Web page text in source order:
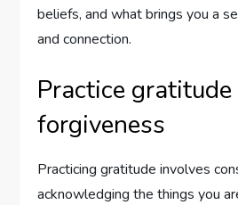
beliefs, and what brings you a
and connection.
Practice gratitude
forgiveness
Practicing gratitude involves
acknowledging the things you